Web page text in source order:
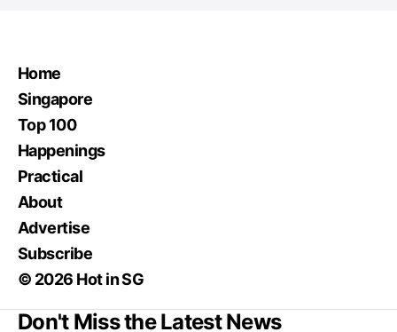
Home
Singapore
Top 100
Happenings
Practical
About
Advertise
Subscribe
© 2026 Hot in SG
Don't Miss the Latest News